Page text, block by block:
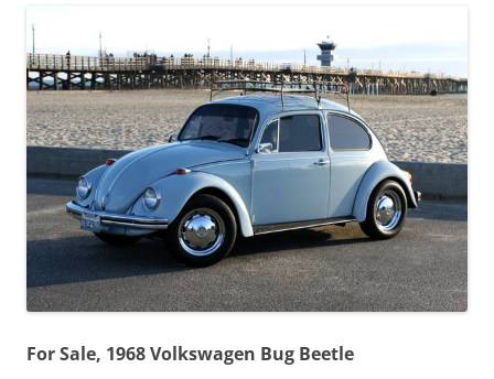
For Sale, 1968 Volkswagen Bug Beetle